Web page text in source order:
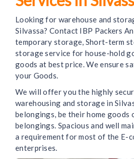
Looking for warehouse and
Silvassa? Contact IBP Packers
temporary storage, Short-term
storage service for house-hold
goods at best price. We ensure
your Goods.
We will offer you the highly
warehousing and storage in
belongings, be their home goods
belongings. Spacious and well
a requirement for most of the E-
enterprises.